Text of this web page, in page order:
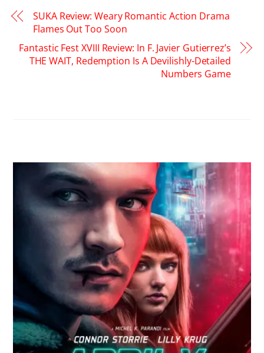
SUKA Review: Weary Romantic Action Drama
Flames Out Too Soon
Fantastic Fest XVIII Review: In F. Javier Gutierrez’s
THE WAIT, Redemption Is A Devilishly-Detailed
Numbers Game